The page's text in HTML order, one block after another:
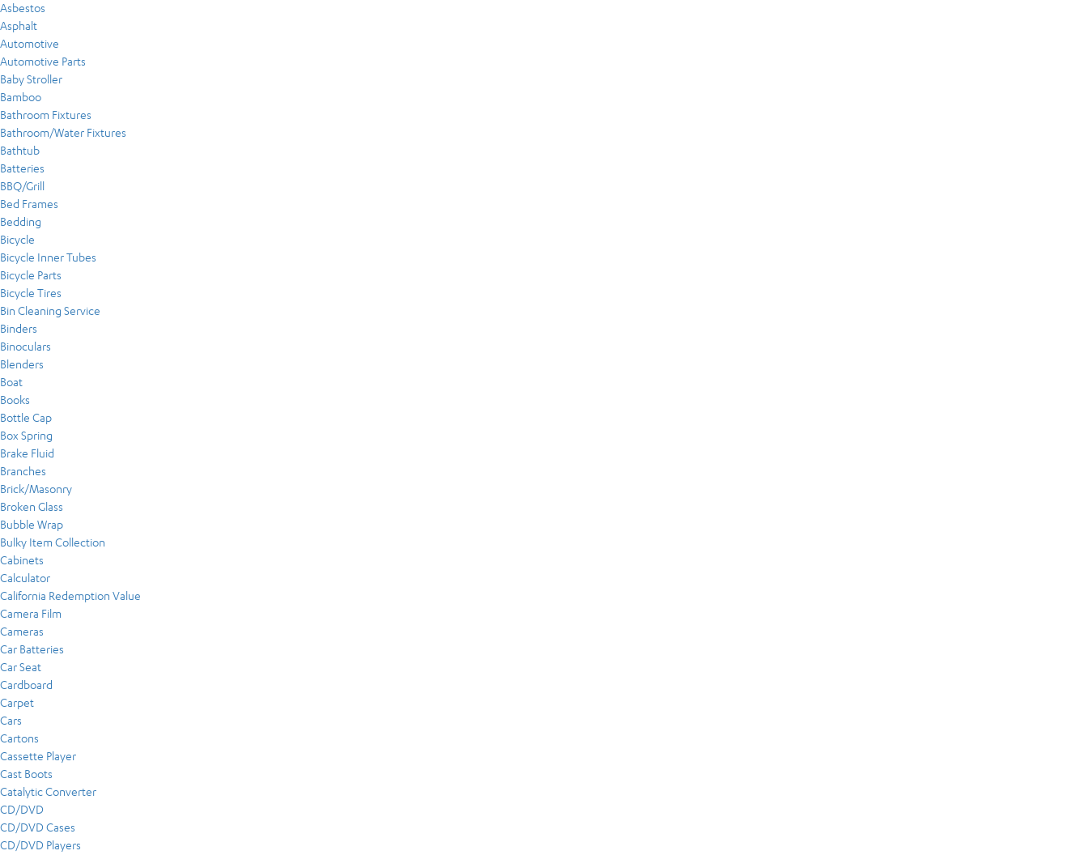
Asbestos
Asphalt
Automotive
Automotive Parts
Baby Stroller
Bamboo
Bathroom Fixtures
Bathroom/Water Fixtures
Bathtub
Batteries
BBQ/Grill
Bed Frames
Bedding
Bicycle
Bicycle Inner Tubes
Bicycle Parts
Bicycle Tires
Bin Cleaning Service
Binders
Binoculars
Blenders
Boat
Books
Bottle Cap
Box Spring
Brake Fluid
Branches
Brick/Masonry
Broken Glass
Bubble Wrap
Bulky Item Collection
Cabinets
Calculator
California Redemption Value
Camera Film
Cameras
Car Batteries
Car Seat
Cardboard
Carpet
Cars
Cartons
Cassette Player
Cast Boots
Catalytic Converter
CD/DVD
CD/DVD Cases
CD/DVD Players